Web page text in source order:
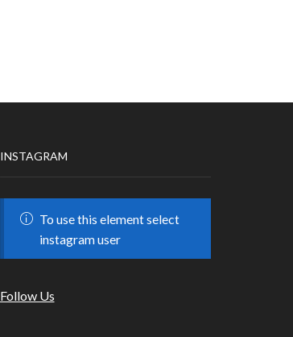
INSTAGRAM
To use this element select
instagram user
Follow Us